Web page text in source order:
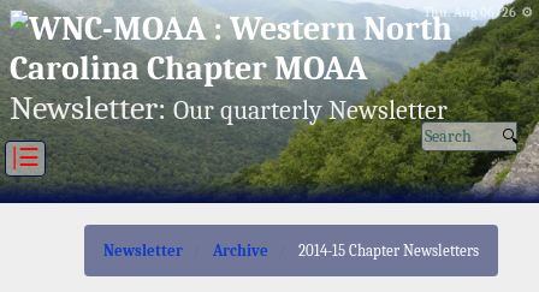
Thu, Aug 06/26 ⚙
Newsletter:Our quarterly Newsletter
|☰
Newsletter Archive 2014-15 Chapter Newsletters